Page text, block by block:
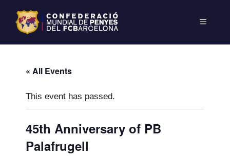
« All Events
This event has passed.
45th Anniversary of PB
Palafrugell